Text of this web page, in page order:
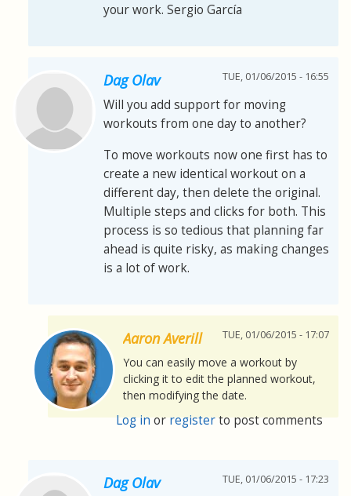
your work. Sergio García
Dag Olav TUE, 01/06/2015 - 16:55
Will you add support for moving
workouts from one day to another?
To move workouts now one first has to
create a new identical workout on a
different day, then delete the original.
Multiple steps and clicks for both. This
process is so tedious that planning far
ahead is quite risky, as making changes
is a lot of work.
Aaron Averill TUE, 01/06/2015 - 17:07
You can easily move a workout by
clicking it to edit the planned workout,
then modifying the date.
Log inorregisterto post comments
Dag Olav TUE, 01/06/2015 - 17:23